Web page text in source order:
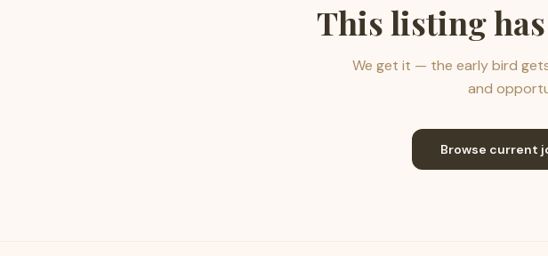
This listing
We get it — the early bird
and
Browse current